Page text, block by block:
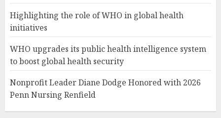
Highlighting the role of WHO in global health
initiatives
WHO upgrades its public health intelligence system
to boost global health security
Nonprofit Leader Diane Dodge Honored with 2026
Penn Nursing Renfield